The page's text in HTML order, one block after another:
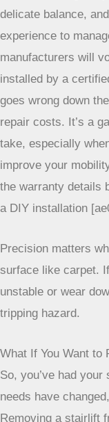
little bit off, the lift
become unstable.
carpet, creating a
what you want. You
holes or damage to
delicate balance,
experience to
manufacturers will
installed by a
goes wrong down
take, especially
improve your
the warranty details
a DIY installation
Precision
soft surface like
may become